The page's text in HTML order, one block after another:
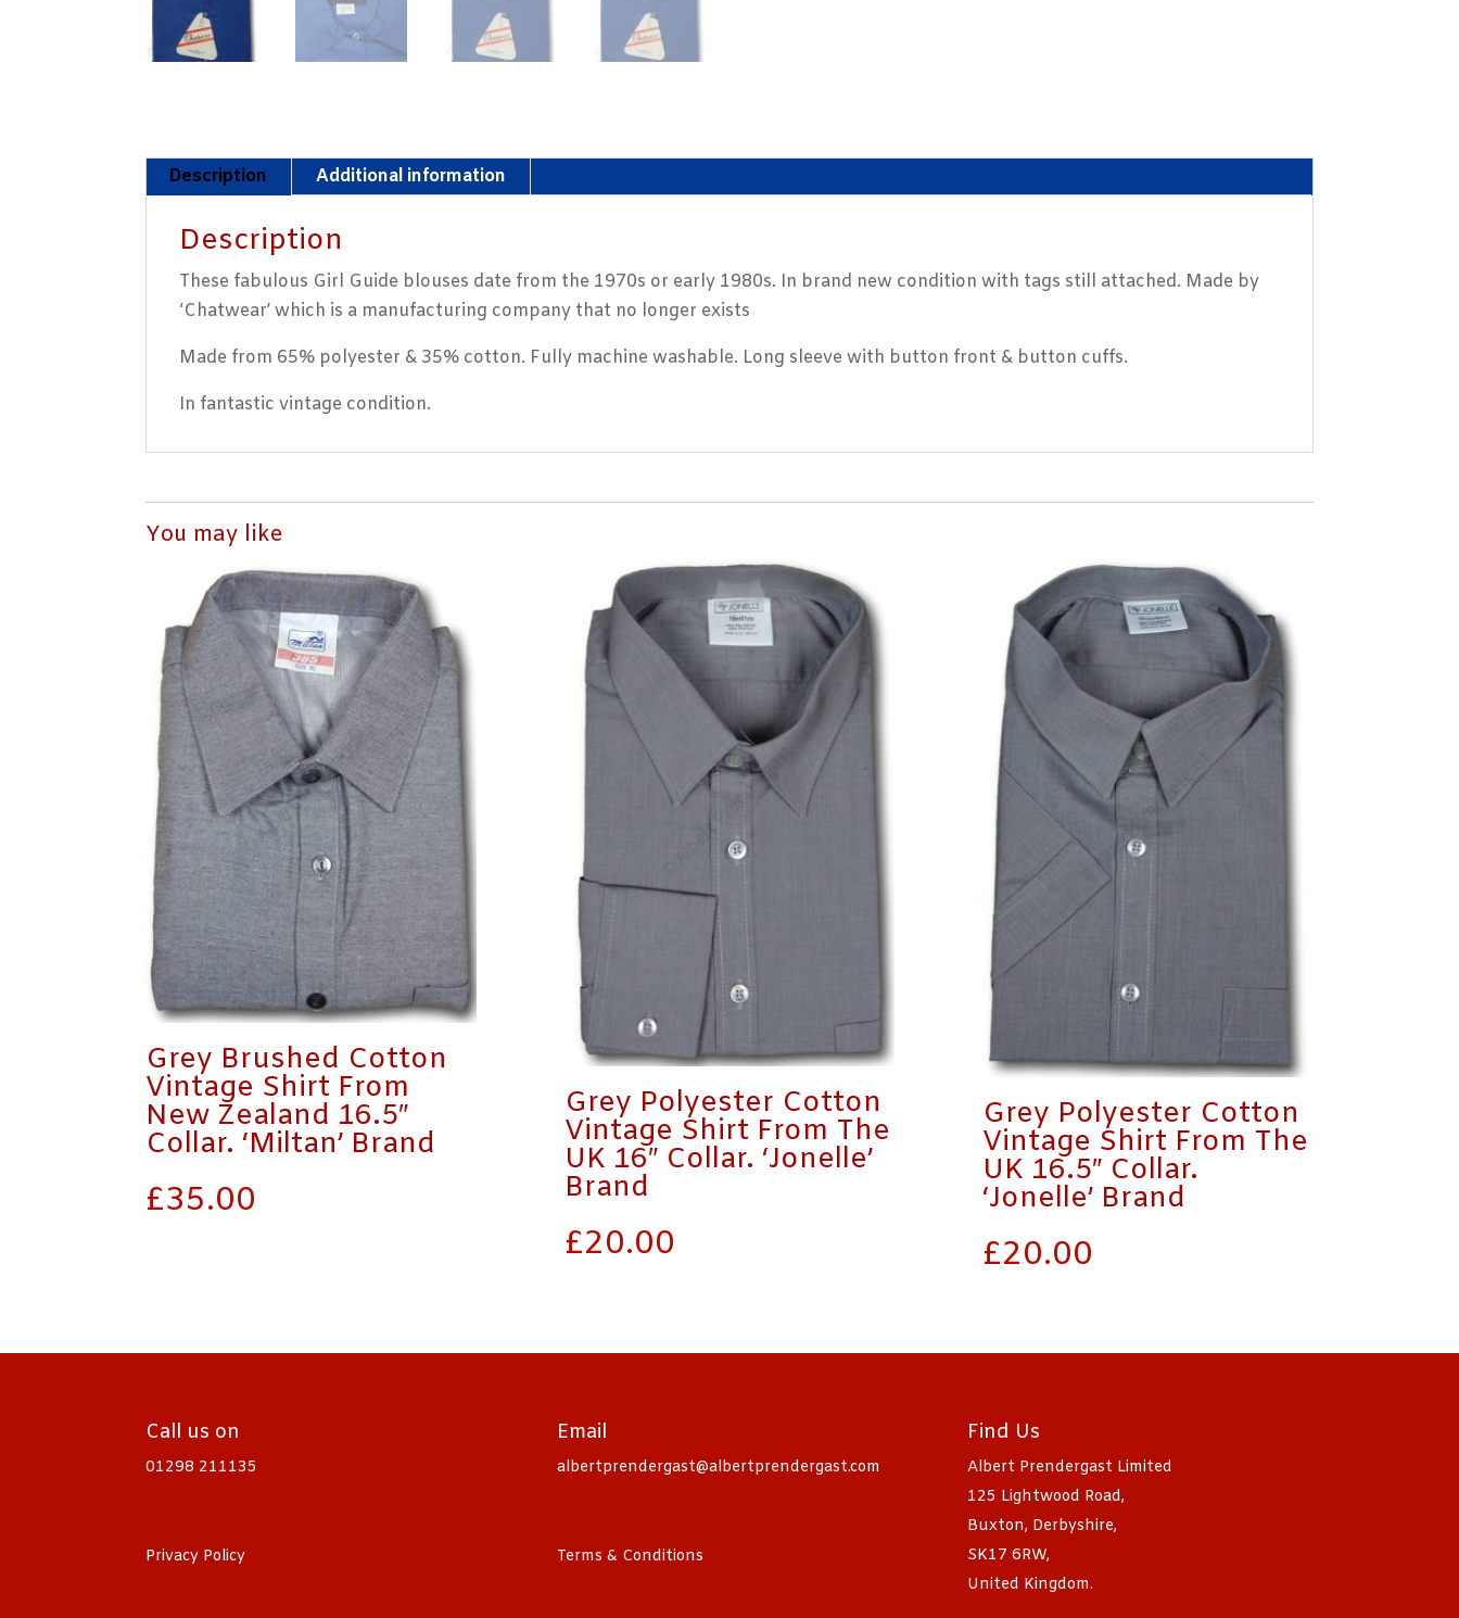
Description Additional information
Description
These fabulous Girl Guide blouses date from the 1970s or early 1980s. In brand new condition with tags still attached. Made by
‘Chatwear’ which is a manufacturing company that no longer exists
Made from 65% polyester & 35% cotton. Fully machine washable. Long sleeve with button front & button cuffs.
In fantastic vintage condition.
Grey Brushed Cotton
Vintage Shirt From
New Zealand 16.5″
Collar. ‘Miltan’ Brand
£35.00
Grey Polyester Cotton
Vintage Shirt From The
UK 16″ Collar. ‘Jonelle’
Brand
£20.00
Grey Polyester Cotton
Vintage Shirt From The
UK 16.5″ Collar.
‘Jonelle’ Brand
£20.00
Call us on
01298 211135
Privacy Policy
Email
albertprendergast@albertprendergast.com
Terms & Conditions
Find Us
Albert Prendergast Limited
125 Lightwood Road,
Buxton, Derbyshire,
SK17 6RW,
United Kingdom.